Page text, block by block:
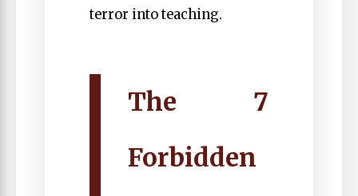
terror into teaching.
The 7
Forbidden